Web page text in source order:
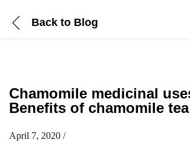
Back to Blog
Chamomile medicinal
Benefits of chamomile tea
April 7, 2020 /